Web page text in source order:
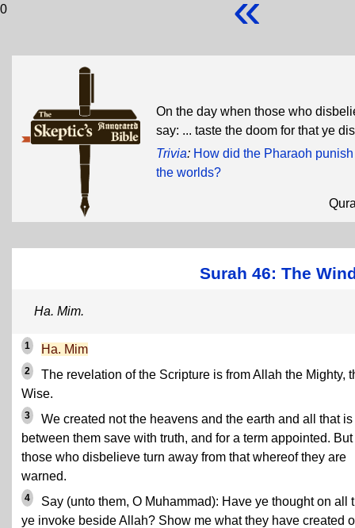
0
On the day when those who
say: ... taste the doom for that ye
Trivia: How did the Pharaoh
the worlds?
Surah 46: The
Ha. Mim.
1 Ha. Mim
2
The revelation of the Scripture is from Allah the Mighty,
Wise.
3
We created not the heavens and the earth and all that is
between them save with truth, and for a term appointed. But
those who disbelieve turn away from that whereof they are
warned.
4
Say (unto them, O Muhammad): Have ye thought on all
ye invoke beside Allah? Show me what they have created